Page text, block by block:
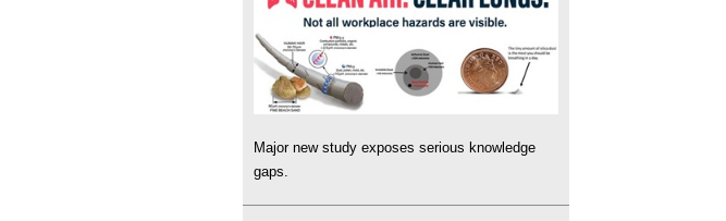
Major new study exposes serious knowledge
gaps.